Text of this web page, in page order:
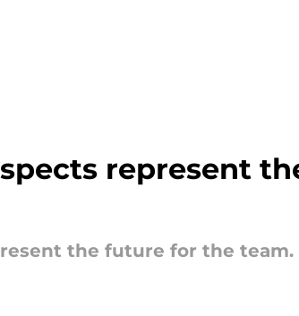
represent
the future for the team.